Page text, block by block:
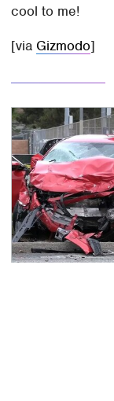
cool to me!
[via Gizmodo]